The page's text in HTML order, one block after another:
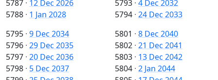
5787 · 12 Dec 2026
5788 · 1 Jan 2028
5793 · 4 Dec 2032
5794 · 24 Dec 2033
5795 · 9 Dec 2034
5796 · 29 Dec 2035
5797 · 20 Dec 2036
5798 · 5 Dec 2037
5801 · 8 Dec 2040
5802 · 21 Dec 2041
5803 · 13 Dec 2042
5804 · 2 Jan 2044